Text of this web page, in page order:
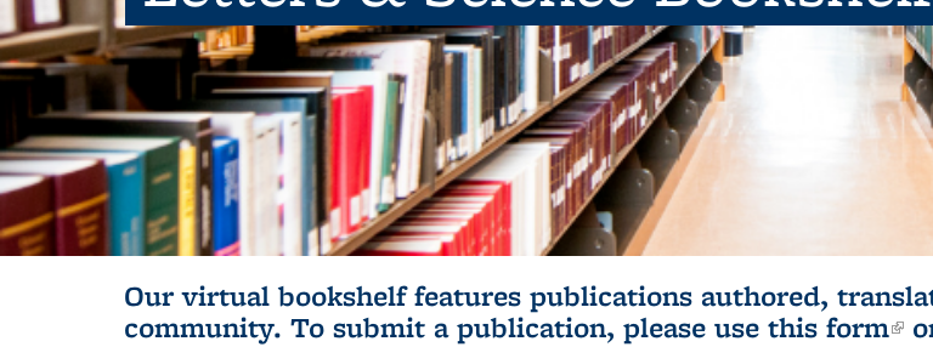
Our virtual bookshelf features publications authored,
community. To submit a publication, please use this form